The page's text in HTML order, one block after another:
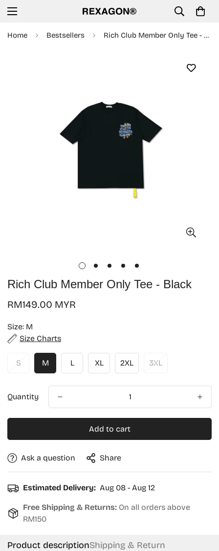
Home Bestsellers Rich Club Member Only Tee - Black
Rich Club Member Only Tee - Black
Regular
RM149.00 MYR
Size: M
Size Charts
S M L XL 2XL 3XL
Quantity
Add to cart
Ask a question Share
Estimated Delivery: Aug 08 - Aug 12
Free Shipping & Returns: On all orders above
RM150
Product descriptionShipping & Return